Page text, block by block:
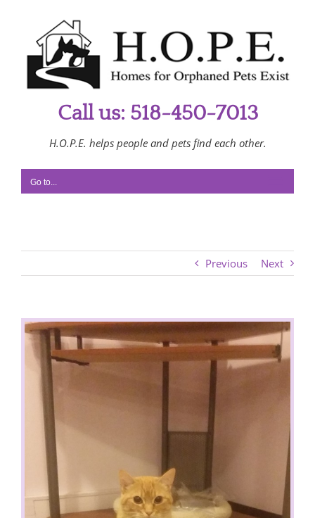
Call us: 518-450-7013
H.O.P.E. helps people and pets find each other.
Go to...
Previous Next
View
Larger
Image